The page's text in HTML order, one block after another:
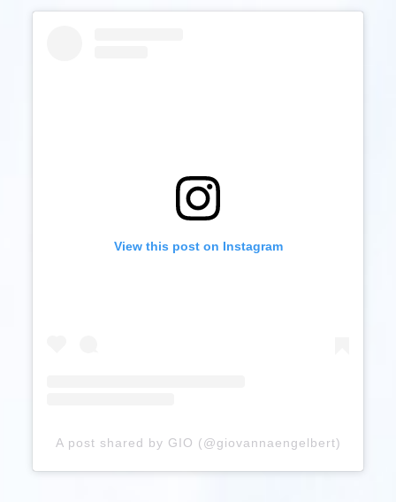
View this post on Instagram
A post shared by GIO (@giovannaengelbert)